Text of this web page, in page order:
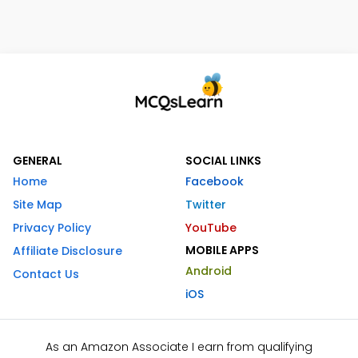
GENERAL
Home
Site Map
Privacy Policy
Affiliate Disclosure
Contact Us
SOCIAL LINKS
Facebook
Twitter
YouTube
MOBILE APPS
Android
iOS
As an Amazon Associate I earn from qualifying